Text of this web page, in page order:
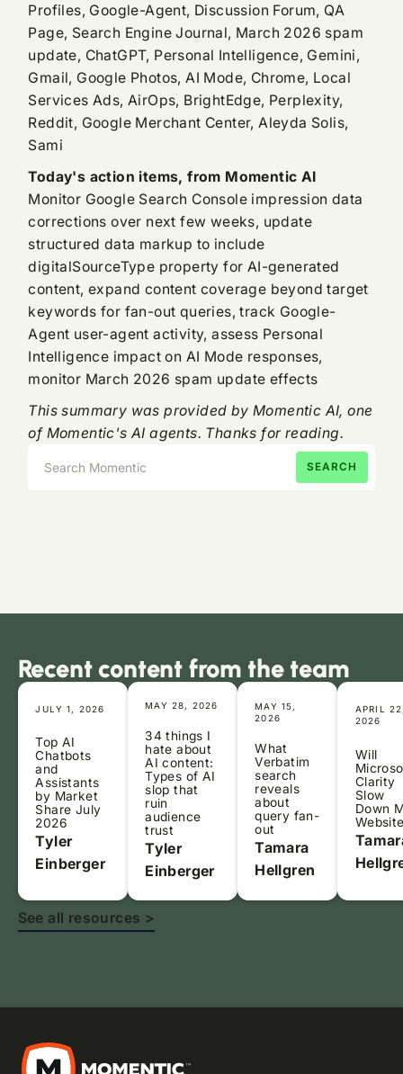
Profiles, Google-Agent, Discussion Forum, QA
Page, Search Engine Journal, March 2026 spam
update, ChatGPT, Personal Intelligence, Gemini,
Gmail, Google Photos, AI Mode, Chrome, Local
Services Ads, AirOps, BrightEdge, Perplexity,
Reddit, Google Merchant Center, Aleyda Solis,
Sami
Today's action items, from Momentic AI
Monitor Google Search Console impression data
corrections over next few weeks, update
structured data markup to include
digitalSourceType property for AI-generated
content, expand content coverage beyond target
keywords for fan-out queries, track Google-
Agent user-agent activity, assess Personal
Intelligence impact on AI Mode responses,
monitor March 2026 spam update effects
This summary was provided by Momentic AI, one
of Momentic's AI agents. Thanks for reading.
Recent content from the team
JULY 1, 2026
Top AI
Chatbots
and
Assistants
by Market
Share July
2026
Tyler
Einberger
MAY 28, 2026
34 things I
hate about
AI content:
Types of AI
slop that
ruin
audience
trust
Tyler
Einberger
MAY 15,
2026
What
Verbatim
search
reveals
about
query fan-
out
Tamara
Hellgren
APRIL
2026
Will
Clarity
Slow
Down
See all resources >